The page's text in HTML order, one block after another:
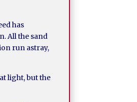
has
All the sand
run astray,
light, but the